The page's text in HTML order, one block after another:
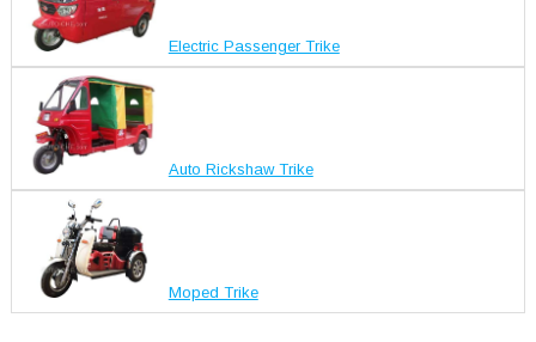
Electric Passenger Trike
Auto Rickshaw Trike
Moped Trike